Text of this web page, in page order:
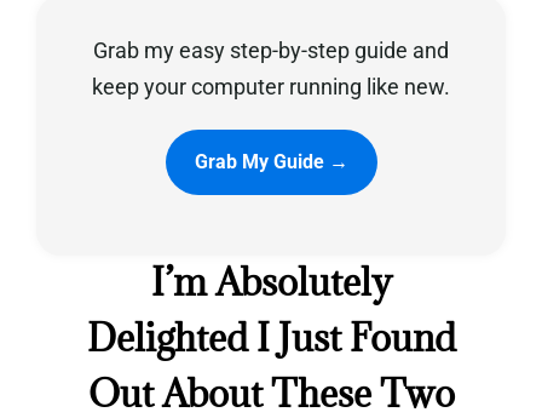
Privacy Policy
Grab my easy step-by-step guide and
keep your computer running like new.
Grab My Guide →
I’m Absolutely
Delighted I Just Found
Out About These Two